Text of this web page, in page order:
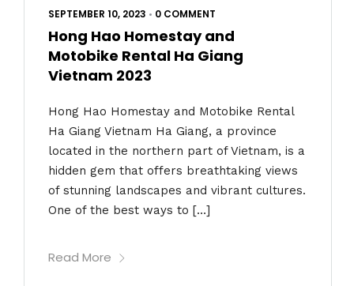
SEPTEMBER 10, 2023 • 0 COMMENT
Hong Hao Homestay and
Motobike Rental Ha Giang
Vietnam 2023
Hong Hao Homestay and Motobike Rental
Ha Giang Vietnam Ha Giang, a province
located in the northern part of Vietnam, is a
hidden gem that offers breathtaking views
of stunning landscapes and vibrant cultures.
One of the best ways to […]
Read More